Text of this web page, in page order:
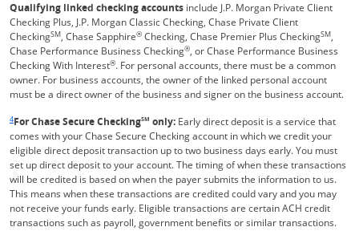
Qualifying linked checking accounts include J.P. Morgan Private Client
Checking Plus, J.P. Morgan Classic Checking, Chase Private Client
CheckingSM, Chase Sapphire® Checking, Chase Premier Plus CheckingSM,
Chase Performance Business Checking®, or Chase Performance Business
Checking With Interest®. For personal accounts, there must be a common
owner. For business accounts, the owner of the linked personal account
must be a direct owner of the business and signer on the business account.
4For Chase Secure CheckingSM only: Early direct deposit is a service that
comes with your Chase Secure Checking account in which we credit your
eligible direct deposit transaction up to two business days early. You must
set up direct deposit to your account. The timing of when these transactions
will be credited is based on when the payer submits the information to us.
This means when these transactions are credited could vary and you may
not receive your funds early. Eligible transactions are certain ACH credit
transactions such as payroll, government benefits or similar transactions.